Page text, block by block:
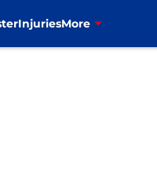
InjuriesMore